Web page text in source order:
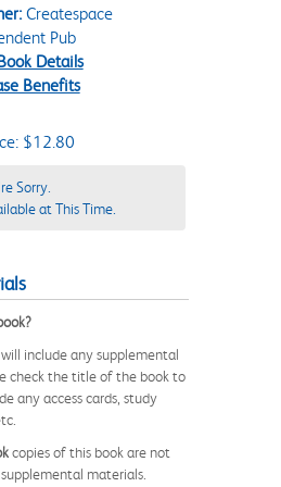
Createspace
Pub
Details
Benefits
$12.80
Sorry.
at This Time.
include any supplemental
check the title of the book to
any access cards, study
copies of this book are not
materials.